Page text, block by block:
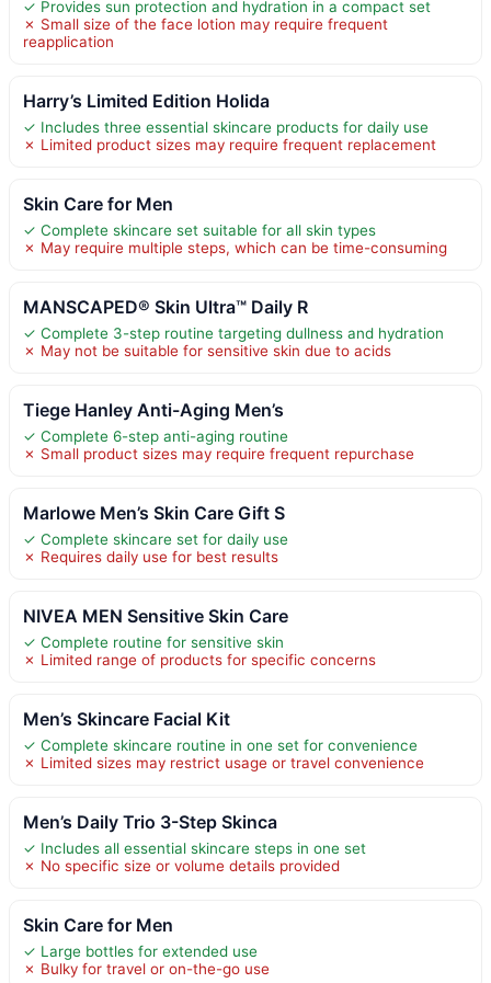
✓ Provides sun protection and hydration in a compact set
✗ Small size of the face lotion may require frequent
reapplication
Harry’s Limited Edition Holida
✓ Includes three essential skincare products for daily use
✗ Limited product sizes may require frequent replacement
Skin Care for Men
✓ Complete skincare set suitable for all skin types
✗ May require multiple steps, which can be time-consuming
MANSCAPED® Skin Ultra™ Daily R
✓ Complete 3-step routine targeting dullness and hydration
✗ May not be suitable for sensitive skin due to acids
Tiege Hanley Anti-Aging Men’s
✓ Complete 6-step anti-aging routine
✗ Small product sizes may require frequent repurchase
Marlowe Men’s Skin Care Gift S
✓ Complete skincare set for daily use
✗ Requires daily use for best results
NIVEA MEN Sensitive Skin Care
✓ Complete routine for sensitive skin
✗ Limited range of products for specific concerns
Men’s Skincare Facial Kit
✓ Complete skincare routine in one set for convenience
✗ Limited sizes may restrict usage or travel convenience
Men’s Daily Trio 3-Step Skinca
✓ Includes all essential skincare steps in one set
✗ No specific size or volume details provided
Skin Care for Men
✓ Large bottles for extended use
✗ Bulky for travel or on-the-go use